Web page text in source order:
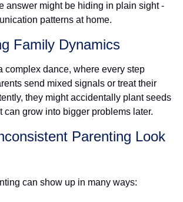
answer might be hiding in plain sight -
patterns at home.
Family Dynamics
complex dance, where every step
send mixed signals or treat their
they might accidentally plant seeds
can grow into bigger problems later.
Parenting Look
can show up in many ways: